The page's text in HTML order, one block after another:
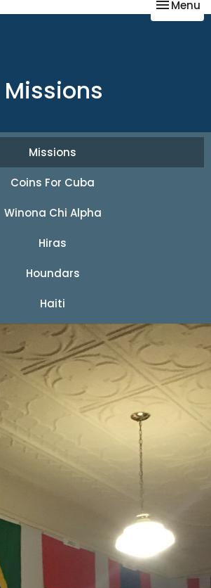
Toggle
Menu
Missions
Missions
Coins For Cuba
Winona Chi Alpha
Hiras
Houndars
Haiti